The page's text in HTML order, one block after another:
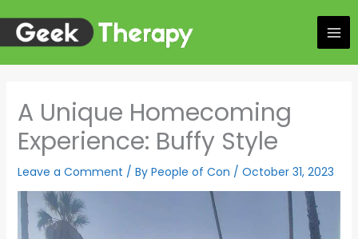
content
A Unique Homecoming
Experience: Buffy Style
Leave a Comment / By People of Con / October 31, 2023